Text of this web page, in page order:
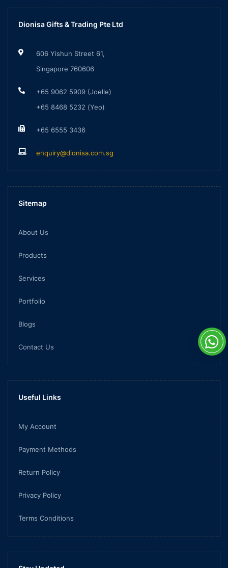
Dionisa Gifts & Trading Pte Ltd
606 Yishun Street 61,
Singapore 760606
+65 9062 5909 (Joelle)
+65 8468 5232 (Yeo)
+65 6555 3436
enquiry@dionisa.com.sg
Sitemap
About Us
Products
Services
Portfolio
Blogs
Contact Us
Useful Links
My Account
Payment Methods
Return Policy
Privacy Policy
Terms Conditions